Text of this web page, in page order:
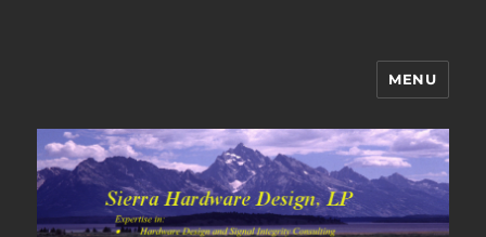
Sierra Hardware Design's Blog
MENU